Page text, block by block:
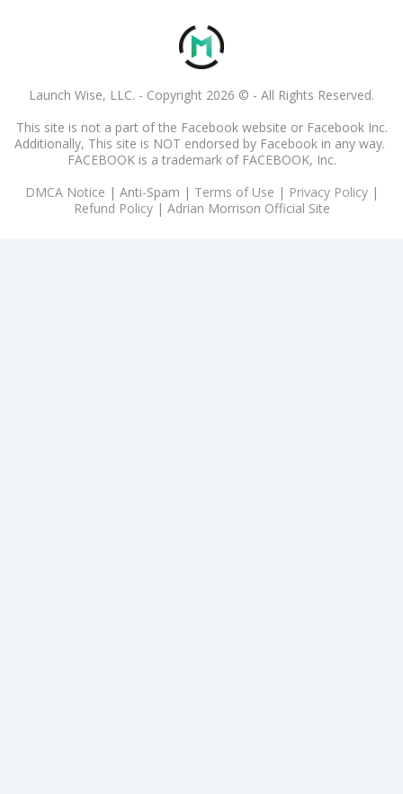
Launch Wise, LLC. - Copyright 2026 © - All Rights Reserved.
This site is not a part of the Facebook website or Facebook Inc.
Additionally, This site is NOT endorsed by Facebook in any way.
FACEBOOK is a trademark of FACEBOOK, Inc.
DMCA Notice | Anti-Spam | Terms of Use | Privacy Policy|
Refund Policy| Adrian Morrison Official Site